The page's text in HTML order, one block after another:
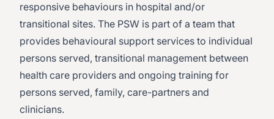
responsive behaviours in hospital and/or
transitional sites. The PSW is part of a team that
provides behavioural support services to individual
persons served, transitional management between
health care providers and ongoing training for
persons served, family, care-partners and
clinicians.